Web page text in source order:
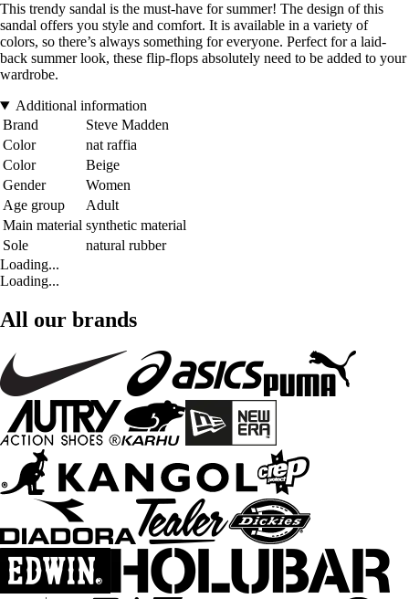
This trendy sandal is the must-have for summer! The design of this
sandal offers you style and comfort. It is available in a variety of
colors, so there’s always something for everyone. Perfect for a laid-
back summer look, these flip-flops absolutely need to be added to your
wardrobe.
Additional information
Brand
Steve Madden
Color
nat raffia
Color
Beige
Gender
Women
Age group
Adult
Main material synthetic material
Sole
natural rubber
Loading...
Loading...
All our brands